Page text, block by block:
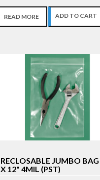
READ MORE ADD TO CART
RECLOSABLE JUMBO
X 12" 4MIL (PST)